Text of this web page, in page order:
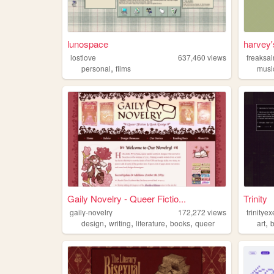
lunospace
lostlove 637,460 views
personal, films
Gaily Novelry - Queer Fictio...
gaily-novelry 172,272 views
design, writing, literature, books, queer
Trinity
art,